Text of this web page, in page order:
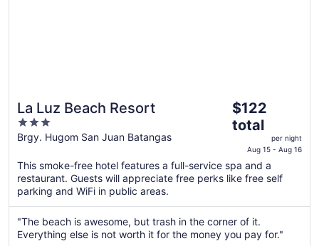
La Luz Beach Resort
3
out
5
Brgy. Hugom San Juan Batangas
The
price
is
$122
total
per
from
Aug
15
$122
total
per night
Aug 15 - Aug 16
This smoke-free hotel features a full-service spa and a
restaurant. Guests will appreciate free perks like free self
parking and WiFi in public areas.
"The beach is awesome, but trash in the corner of it.
Everything else is not worth it for the money you pay for."